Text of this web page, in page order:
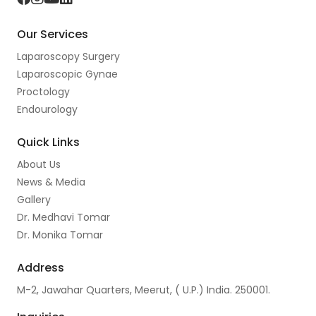
c
e
b
o
o
s
t
a
g
r
a
m
u
t
u
b
e
n
k
d
Our Services
Laparoscopy Surgery
Laparoscopic Gynae
Proctology
Endourology
Quick Links
About Us
News & Media
Gallery
Dr. Medhavi Tomar
Dr. Monika Tomar
Address
M-2, Jawahar Quarters, Meerut, ( U.P.) India. 250001.